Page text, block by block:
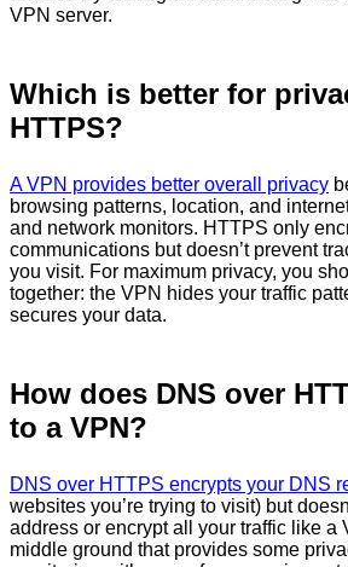
VPN server.
Which is better for
HTTPS?
A VPN provides better overall privacy
browsing patterns, location, and
and network monitors. HTTPS only
communications but doesn’t prevent
you visit. For maximum privacy, you
together: the VPN hides your traffic
secures your data.
How does DNS over
to a VPN?
DNS over HTTPS encrypts your DNS
websites you’re trying to visit) but
address or encrypt all your traffic like a
middle ground that provides some